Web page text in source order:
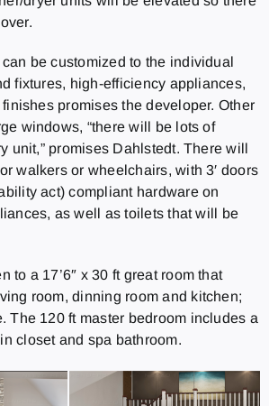
be customized to the individual
fixtures, high-efficiency appliances,
promises the developer. Other
windows, “there will be lots of
unit,” promises Dahlstedt. There will
walkers or wheelchairs, with 3′ doors
act) compliant hardware on
as well as toilets that will be
to a 17’6″ x 30 ft great room that
room, dinning room and kitchen;
The 120 ft master bedroom includes a
closet and spa bathroom.